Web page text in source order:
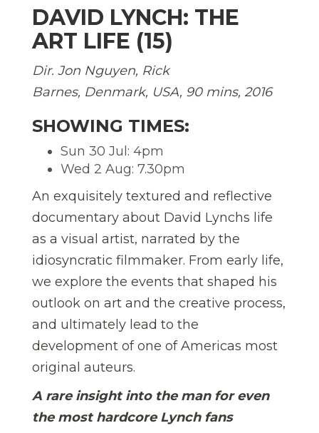
DAVID LYNCH: THE
ART LIFE (15)
Dir. Jon Nguyen, Rick
Barnes, Denmark, USA, 90 mins, 2016
SHOWING TIMES:
Sun 30 Jul: 4pm
Wed 2 Aug: 7.30pm
An exquisitely textured and reflective
documentary about David Lynchs life
as a visual artist, narrated by the
idiosyncratic filmmaker. From early life,
we explore the events that shaped his
outlook on art and the creative process,
and ultimately lead to the
development of one of Americas most
original auteurs.
A rare insight into the man for even
the most hardcore Lynch fans